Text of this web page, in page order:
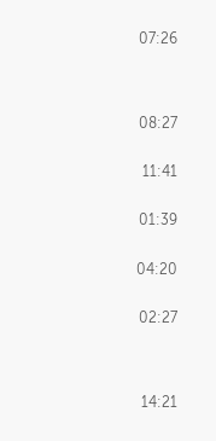
07:26
08:27
11:41
01:39
04:20
02:27
14:21